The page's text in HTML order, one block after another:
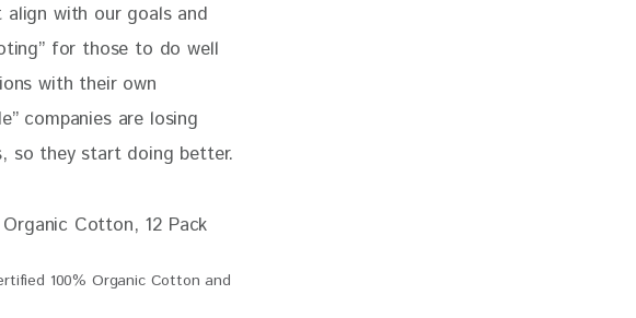
with our goals and
for those to do well
with their own
companies are losing
so they start doing better.
100% Organic Cotton and